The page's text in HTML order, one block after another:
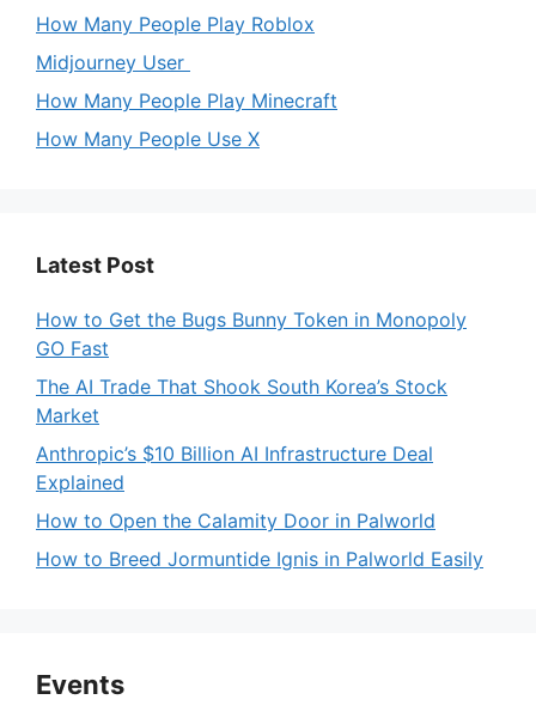
How Many People Play Roblox
Midjourney User
How Many People Play Minecraft
How Many People Use X
Latest Post
How to Get the Bugs Bunny Token in Monopoly
GO Fast
The AI Trade That Shook South Korea’s Stock
Market
Anthropic’s $10 Billion AI Infrastructure Deal
Explained
How to Open the Calamity Door in Palworld
How to Breed Jormuntide Ignis in Palworld Easily
Events